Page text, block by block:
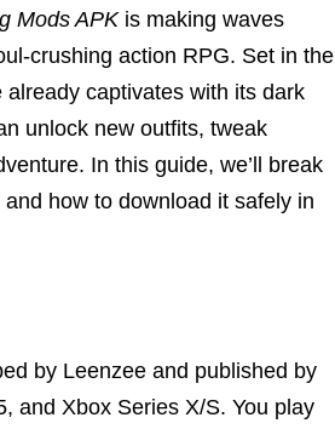
Mods APKis making waves
crushing action RPG. Set in the
captivates with its dark
unlock new outfits, tweak
In this guide, we’ll break
how to download it safely in
by Leenzee and published by
and Xbox Series X/S. You play